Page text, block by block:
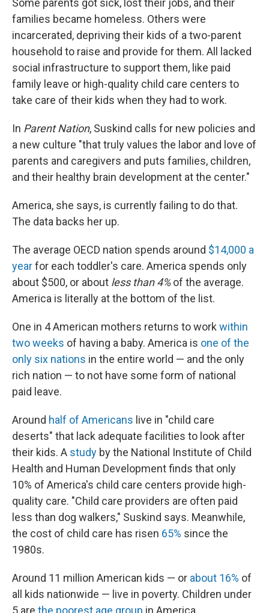
Some parents got sick, lost their jobs, and their
families became homeless. Others were
incarcerated, depriving their kids of a two-parent
household to raise and provide for them. All lacked
social infrastructure to support them, like paid
family leave or high-quality child care centers to
take care of their kids when they had to work.
In Parent Nation, Suskind calls for new policies and
a new culture "that truly values the labor and love of
parents and caregivers and puts families, children,
and their healthy brain development at the center."
America, she says, is currently failing to do that.
The data backs her up.
The average OECD nation spends around $14,000 a
yearfor each toddler's care. America spends only
about $500, or about less than 4%of the average.
America is literally at the bottom of the list.
One in 4 American mothers returns to work within
two weeks of having a baby. America is one of the
only six nations in the entire world — and the only
rich nation — to not have some form of national
paid leave.
Around half of Americans live in "child care
deserts" that lack adequate facilities to look after
their kids. A study by the National Institute of Child
Health and Human Development finds that only
10% of America's child care centers provide high-
quality care. "Child care providers are often paid
less than dog walkers," Suskind says. Meanwhile,
the cost of child care has risen 65% since the
1980s.
Around 11 million American kids — or about 16% of
all kids nationwide — live in poverty. Children under
5 are the poorest age group in America.